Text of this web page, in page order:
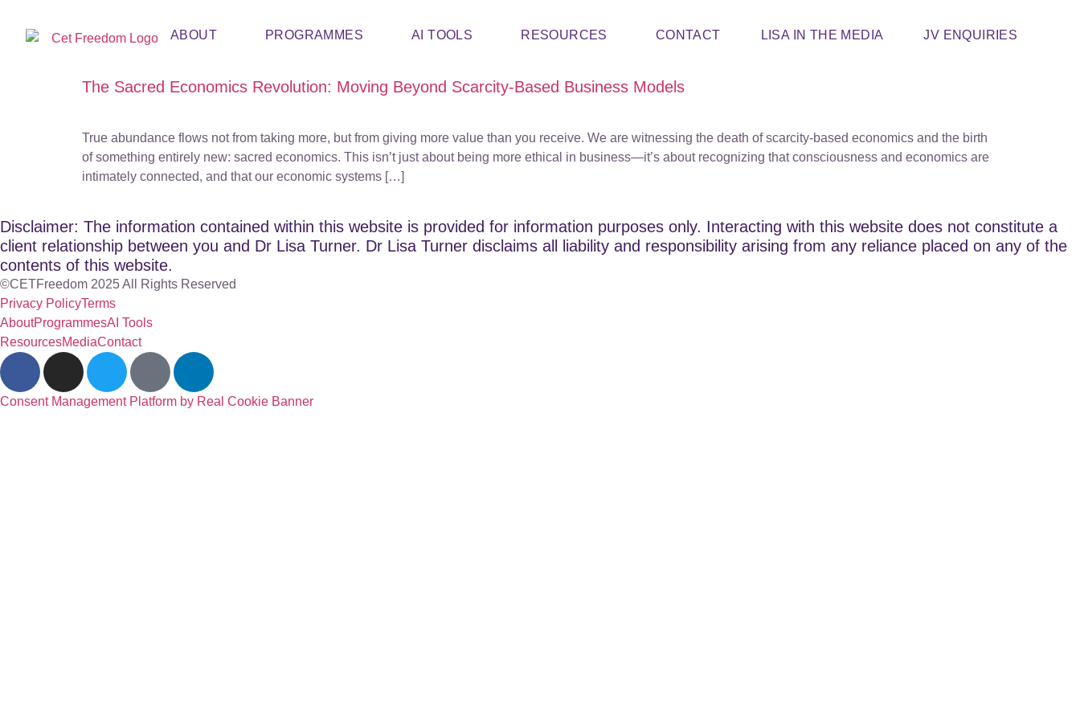
ABOUT PROGRAMMES AI TOOLS RESOURCES CONTACT LISA IN THE MEDIA JV ENQUIRIES
The Sacred Economics Revolution: Moving Beyond Scarcity-Based Business Models
True abundance flows not from taking more, but from giving more value than you receive. We are witnessing the death of scarcity-based economics and the birth
of something entirely new: sacred economics. This isn’t just about being more ethical in business—it’s about recognizing that consciousness and economics are
intimately connected, and that our economic systems […]
Disclaimer: The information contained within this website is provided for information purposes only. Interacting with this website does not constitute a
client relationship between you and Dr Lisa Turner. Dr Lisa Turner disclaims all liability and responsibility arising from any reliance placed on any of the
contents of this website.
©CETFreedom 2025 All Rights Reserved
Privacy PolicyTerms
AboutProgrammesAI Tools
ResourcesMediaContact
Consent Management Platform by Real Cookie Banner